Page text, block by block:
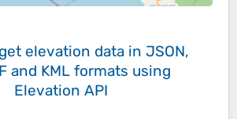
get elevation data in JSON,
and KML formats using
Elevation API